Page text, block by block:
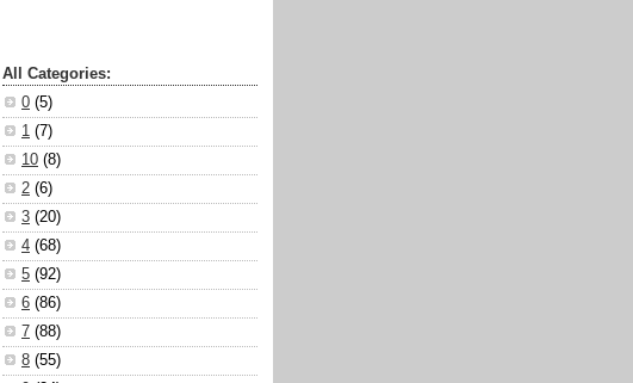
All Categories:
0 (5)
1 (7)
10 (8)
2 (6)
3 (20)
4 (68)
5 (92)
6 (86)
7 (88)
8 (55)